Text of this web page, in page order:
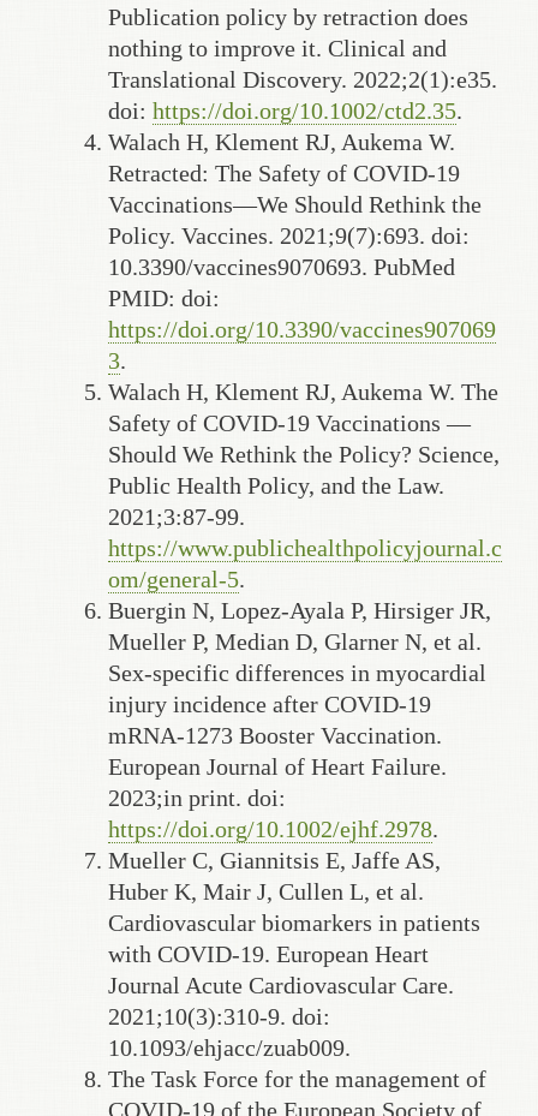
Publication policy by retraction does
nothing to improve it. Clinical and
Translational Discovery. 2022;2(1):e35.
doi: https://doi.org/10.1002/ctd2.35.
Walach H, Klement RJ, Aukema W.
Retracted: The Safety of COVID-19
Vaccinations—We Should Rethink the
Policy. Vaccines. 2021;9(7):693. doi:
10.3390/vaccines9070693. PubMed
PMID: doi:
https://doi.org/10.3390/vaccines907069
3.
Walach H, Klement RJ, Aukema W. The
Safety of COVID-19 Vaccinations —
Should We Rethink the Policy? Science,
Public Health Policy, and the Law.
2021;3:87-99.
https://www.publichealthpolicyjournal.c
om/general-5.
Buergin N, Lopez-Ayala P, Hirsiger JR,
Mueller P, Median D, Glarner N, et al.
Sex-specific differences in myocardial
injury incidence after COVID-19
mRNA-1273 Booster Vaccination.
European Journal of Heart Failure.
2023;in print. doi:
https://doi.org/10.1002/ejhf.2978.
Mueller C, Giannitsis E, Jaffe AS,
Huber K, Mair J, Cullen L, et al.
Cardiovascular biomarkers in patients
with COVID-19. European Heart
Journal Acute Cardiovascular Care.
2021;10(3):310-9. doi:
10.1093/ehjacc/zuab009.
The Task Force for the management of
COVID-19 of the European Society of